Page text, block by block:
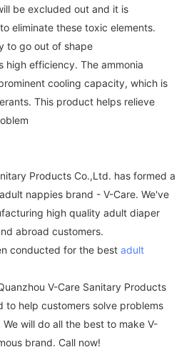
be excluded out and it is
eliminate these toxic elements.
to go out of shape
high efficiency. The ammonia
cooling capacity, which is
This product helps relieve
Products Co.,Ltd. has formed a
nappies brand - V-Care. We've
high quality adult diaper
abroad customers.
conducted for the best adult
V-Care Sanitary Products
to help customers solve problems
will do all the best to make V-
brand. Call now!